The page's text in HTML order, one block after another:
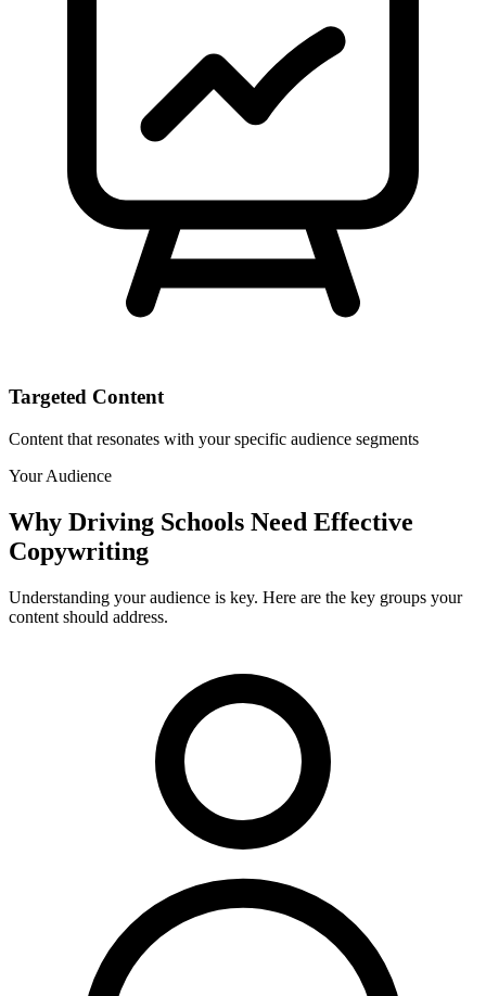
Targeted Content
Content that resonates with your specific audience segments
Your Audience
Why Driving Schools Need Effective
Copywriting
Understanding your audience is key. Here are the key groups your
content should address.